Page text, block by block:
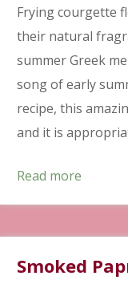
Frying courgette
their natural
summer Greek
song of early
recipe, this
and it is
Read more
Smoked